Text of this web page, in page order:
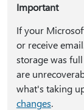
Important
If your
or receive
storage was
are
what's taking
changes.